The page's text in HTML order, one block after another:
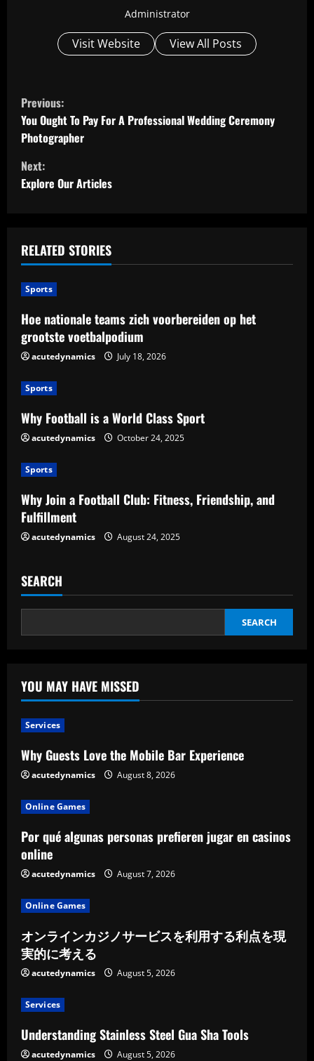
Administrator
Visit Website View All Posts
C
o
n
t
n
u
e
R
e
a
d
i
n
g
Previous:
You Ought To Pay For A Professional Wedding Ceremony
Photographer
Next:
Explore Our Articles
RELATED STORIES
Sports
Hoe nationale teams zich voorbereiden op het
grootste voetbalpodium
acutedynamics July 18, 2026
Sports
Why Football is a World Class Sport
acutedynamics October 24, 2025
Sports
Why Join a Football Club: Fitness, Friendship, and
Fulfillment
acutedynamics August 24, 2025
SEARCH
SEARCH
YOU MAY HAVE MISSED
Services
Why Guests Love the Mobile Bar Experience
acutedynamics August 8, 2026
Online Games
Por qué algunas personas prefieren jugar en casinos
online
acutedynamics August 7, 2026
Online Games
オンラインカジノサービスを利用する利点を現
実的に考える
acutedynamics August 5, 2026
Services
Understanding Stainless Steel Gua Sha Tools
acutedynamics August 5, 2026